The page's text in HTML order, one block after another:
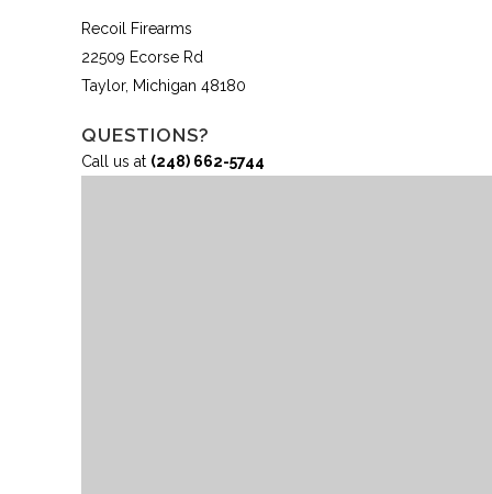
Recoil Firearms
22509 Ecorse Rd
Taylor, Michigan 48180
QUESTIONS?
Call us at (248) 662-5744